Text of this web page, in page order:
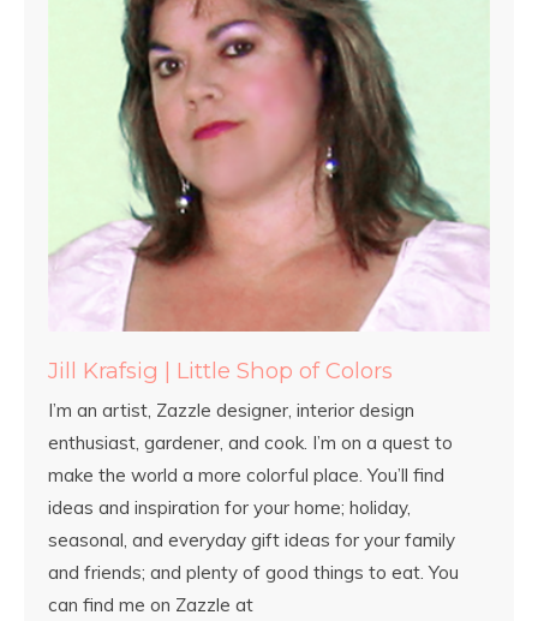
Jill Krafsig | Little Shop of Colors
I’m an artist, Zazzle designer, interior design
enthusiast, gardener, and cook. I’m on a quest to
make the world a more colorful place. You’ll find
ideas and inspiration for your home; holiday,
seasonal, and everyday gift ideas for your family
and friends; and plenty of good things to eat. You
can find me on Zazzle at